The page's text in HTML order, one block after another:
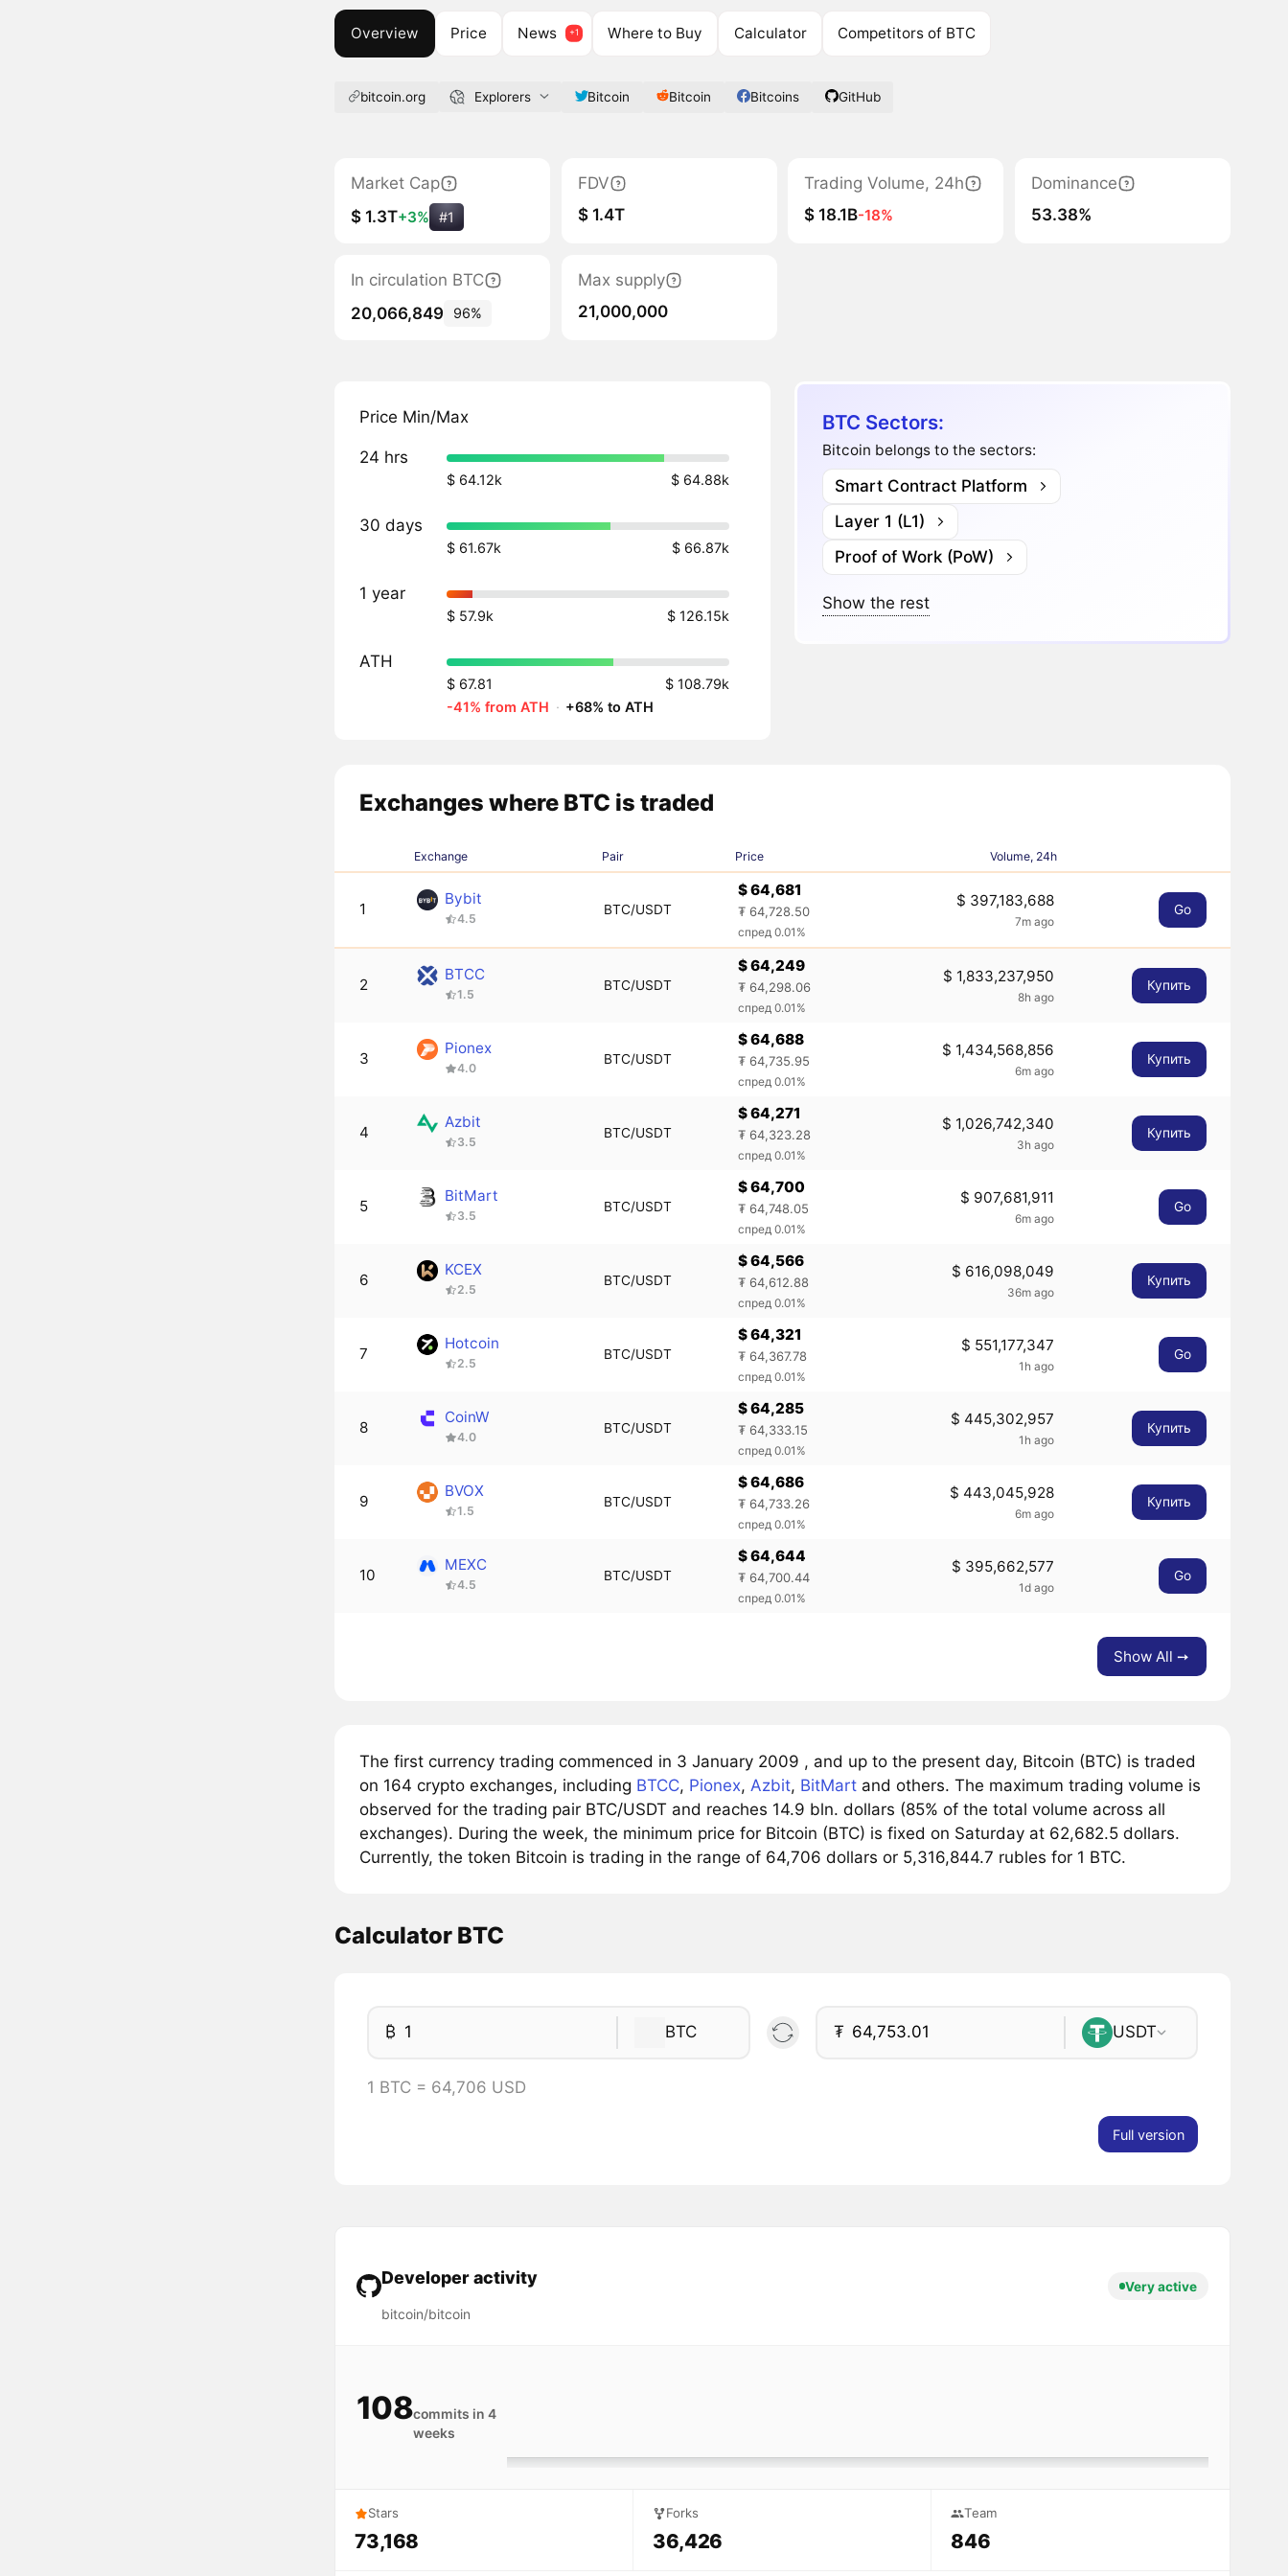
Overview Price News Where to Buy Calculator Competitors of BTC
bitcoin.org Explorers Bitcoin Bitcoin Bitcoins GitHub
Market Cap
$ 1.3T+3% #1
FDV
$ 1.4T
Trading Volume, 24h
$ 18.1B-18%
Dominance
53.38%
In circulation BTC
20,066,849
96%
Max supply
21,000,000
Price Min/Max
24 hrs
$ 64.12k $ 64.88k
30 days
$ 61.67k $ 66.87k
1 year
$ 57.9k $ 126.15k
ATH
$ 67.81
$ 108.79k
-41% from ATH · +68% to ATH
BTC Sectors:
Bitcoin belongs to the sectors:
Smart Contract Platform
Layer 1 (L1)
Proof of Work (PoW)
Show the rest
Exchanges where BTC is traded
Exchange Pair Price Volume, 24h
1
Bybit
4.5
BTC/USDT
$ 64,681
₮ 64,728.50
спред 0.01%
$ 397,183,688
7m ago
Go
2
BTCC
1.5
BTC/USDT
$ 64,249
₮ 64,298.06
спред 0.01%
$ 1,833,237,950
8h ago
Купить
3
Pionex
4.0
BTC/USDT
$ 64,688
₮ 64,735.95
спред 0.01%
$ 1,434,568,856
6m ago
Купить
4
Azbit
3.5
BTC/USDT
$ 64,271
₮ 64,323.28
спред 0.01%
$ 1,026,742,340
3h ago
Купить
5
BitMart
3.5
BTC/USDT
$ 64,700
₮ 64,748.05
спред 0.01%
$ 907,681,911
6m ago
Go
6
KCEX
2.5
BTC/USDT
$ 64,566
₮ 64,612.88
спред 0.01%
$ 616,098,049
36m ago
Купить
7
Hotcoin
2.5
BTC/USDT
$ 64,321
₮ 64,367.78
спред 0.01%
$ 551,177,347
1h ago
Go
8
CoinW
4.0
BTC/USDT
$ 64,285
₮ 64,333.15
спред 0.01%
$ 445,302,957
1h ago
Купить
9
BVOX
1.5
BTC/USDT
$ 64,686
₮ 64,733.26
спред 0.01%
$ 443,045,928
6m ago
Купить
10
MEXC
4.5
BTC/USDT
$ 64,644
₮ 64,700.44
спред 0.01%
$ 395,662,577
1d ago
Go
Show All ➙
The first currency trading commenced in 3 January 2009 , and up to the present day, Bitcoin (BTC) is traded
on 164 crypto exchanges, including BTCC, Pionex, Azbit, BitMartand others. The maximum trading volume is
observed for the trading pair BTC/USDT and reaches 14.9 bln. dollars (85% of the total volume across all
exchanges). During the week, the minimum price for Bitcoin (BTC) is fixed on Saturday at 62,682.5 dollars.
Currently, the token Bitcoin is trading in the range of 64,706 dollars or 5,316,844.7 rubles for 1 BTC.
Calculator BTC
₿ BTC ₮ USDT
1 BTC = 64,706 USD
Full version
Developer activity
bitcoin/bitcoin
Very active
108commits in 4
weeks
Stars
73,168
Forks
36,426
Team
846